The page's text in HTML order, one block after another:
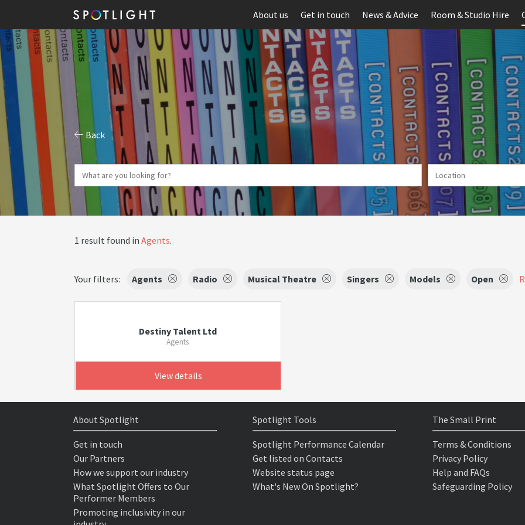
About us Get in touch News & Advice Room & Studio Hire
Back
1 result found in Agents.
Your filters: Agents Radio Musical Theatre Singers Models Open
Destiny Talent Ltd
Agents
View details
About Spotlight
Get in touch
Our Partners
How we support our industry
What Spotlight Offers to Our
Performer Members
Promoting inclusivity in our
Spotlight Tools
Spotlight Performance Calendar
Get listed on Contacts
Website status page
What's New On Spotlight?
The Small Print
Terms & Conditions
Privacy Policy
Help and FAQs
Safeguarding Policy